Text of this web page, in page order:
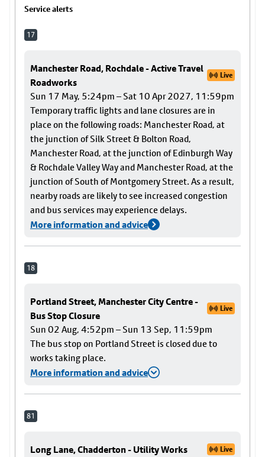
Service alerts
17
Manchester Road, Rochdale - Active Travel
Roadworks
Live
Sun 17 May, 5:24pm – Sat 10 Apr 2027, 11:59pm
Temporary traffic lights and lane closures are in
place on the following roads: Manchester Road, at
the junction of Silk Street & Bolton Road,
Manchester Road, at the junction of Edinburgh Way
& Rochdale Valley Way and Manchester Road, at the
junction of South of Montgomery Street. As a result,
nearby roads are likely to see increased congestion
and bus services may experience delays.
More information and advice
18
Portland Street, Manchester City Centre -
Bus Stop Closure
Live
Sun 02 Aug, 4:52pm – Sun 13 Sep, 11:59pm
The bus stop on Portland Street is closed due to
works taking place.
More information and advice
81
Long Lane, Chadderton - Utility Works Live